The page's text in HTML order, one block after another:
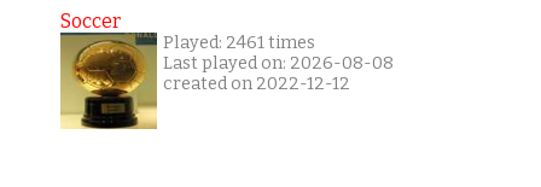
Soccer
Played: 2461 times
Last played on: 2026-08-08
created on 2022-12-12